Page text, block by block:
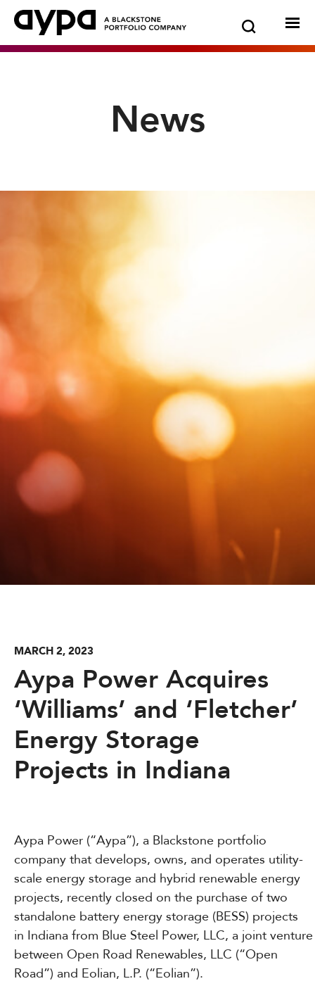
Go
Show
News
MARCH 2, 2023
Aypa Power Acquires
‘Williams’ and ‘Fletcher’
Energy Storage
Projects in Indiana
Aypa Power (“Aypa”), a Blackstone portfolio
company that develops, owns, and operates utility-
scale energy storage and hybrid renewable energy
projects, recently closed on the purchase of two
standalone battery energy storage (BESS) projects
in Indiana from Blue Steel Power, LLC, a joint venture
between Open Road Renewables, LLC (“Open
Road”) and Eolian, L.P. (“Eolian”).